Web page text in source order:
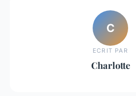
C
ECRIT PAR
Charlotte